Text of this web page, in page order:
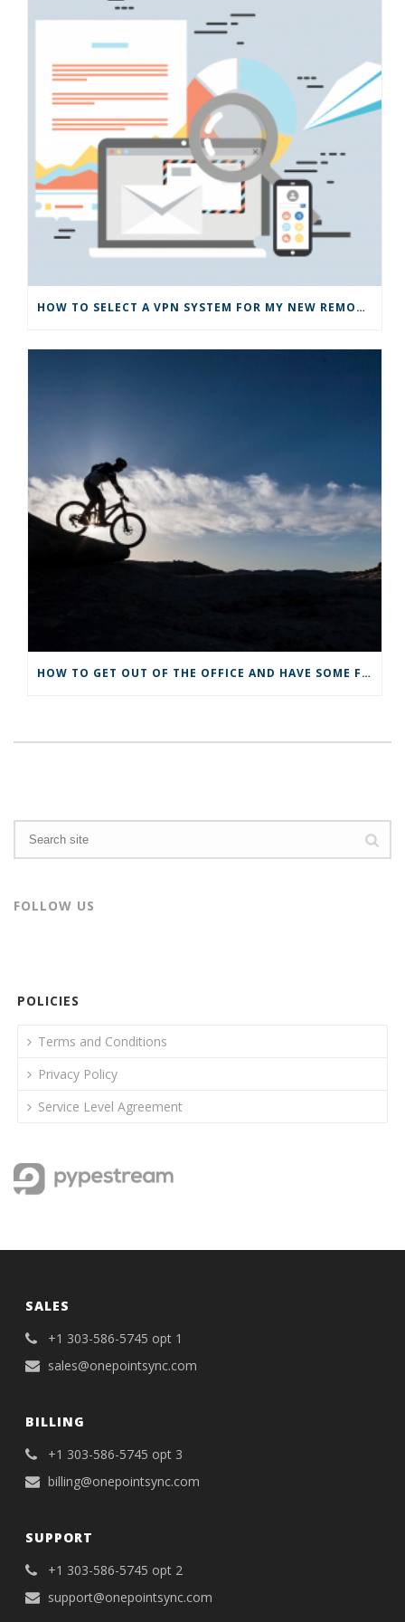
HOW TO SELECT A VPN SYSTEM FOR MY NEW REMOTE BUSINESS
HOW TO GET OUT OF THE OFFICE AND HAVE SOME FUN NO MATTER HOW BUSY YOU ARE!
FOLLOW US
POLICIES
Terms and Conditions
Privacy Policy
Service Level Agreement
SALES
+1 303-586-5745 opt 1
sales@onepointsync.com
BILLING
+1 303-586-5745 opt 3
billing@onepointsync.com
SUPPORT
+1 303-586-5745 opt 2
support@onepointsync.com